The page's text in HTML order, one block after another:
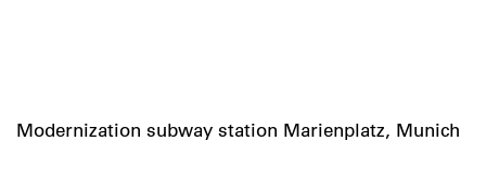
Modernization subway station Marienplatz, Munich